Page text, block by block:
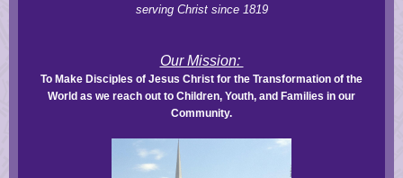
serving Christ since 1819
Our Mission:
To Make Disciples of Jesus Christ for the Transformation of the
World as we reach out to Children, Youth, and Families in our
Community.